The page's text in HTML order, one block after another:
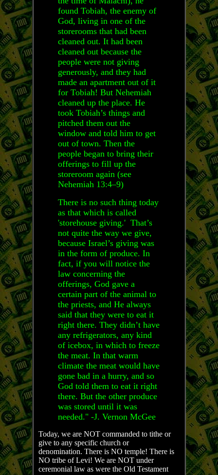
found Tobiah, the enemy of
God, living in one of the
storerooms that had been
cleaned out. It had been
cleaned out because the
people were not giving
generously, and they had
made an apartment out of it
for Tobiah! But Nehemiah
cleaned up the place. He
took Tobiah’s things and
pitched them out the
window and told him to get
out of town. Then the
people began to bring their
offerings to fill up the
storeroom again (see
Nehemiah 13:4–9)
There is no such thing today
as that which is called
'storehouse giving.' That’s
not quite the way we give,
because Israel’s giving was
in the form of produce. In
fact, if you will notice the
law concerning the
offerings, God gave a
certain part of the animal to
the priests, and He always
said that they were to eat it
right there. They didn’t have
any refrigerators, any kind
of icebox, in which to freeze
the meat. In that warm
climate the meat would have
gone bad in a hurry, and so
God told them to eat it right
there. But the other produce
was stored until it was
needed." -J. Vernon McGee
Today, we are NOT commanded to tithe or
give to any specific church or
denomination. There is NO temple! There is
NO tribe of Levi! We are NOT under
ceremonial law as were the Old Testament